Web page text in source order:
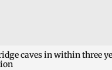
caves in within three